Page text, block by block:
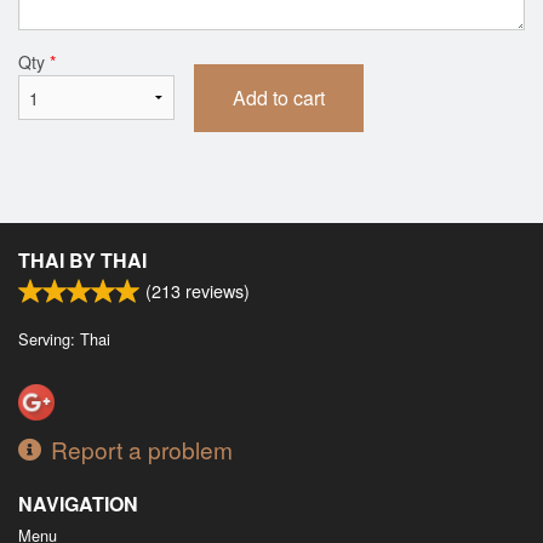
Qty *
Add to cart
THAI BY THAI
(213 reviews)
Serving: Thai
Report a problem
NAVIGATION
Menu